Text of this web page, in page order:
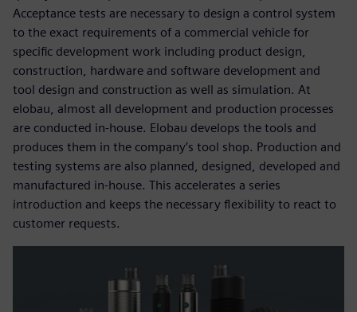
Acceptance tests are necessary to design a control system
to the exact requirements of a commercial vehicle for
specific development work including product design,
construction, hardware and software development and
tool design and construction as well as simulation. At
elobau, almost all development and production processes
are conducted in-house. Elobau develops the tools and
produces them in the company’s tool shop. Production and
testing systems are also planned, designed, developed and
manufactured in-house. This accelerates a series
introduction and keeps the necessary flexibility to react to
customer requests.